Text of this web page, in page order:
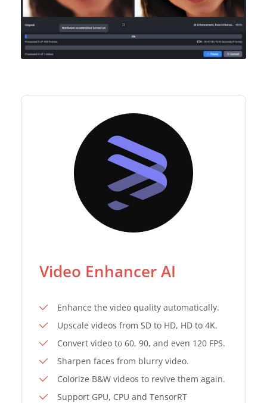
Video Enhancer AI
Enhance the video quality automatically.
Upscale videos from SD to HD, HD to 4K.
Convert video to 60, 90, and even 120 FPS.
Sharpen faces from blurry video.
Colorize B&W videos to revive them again.
Support GPU, CPU and TensorRT